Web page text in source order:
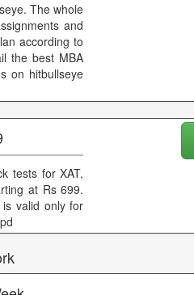
The whole
and
according to
the best MBA
on hitbullseye
tests for XAT,
at Rs 699.
valid only for